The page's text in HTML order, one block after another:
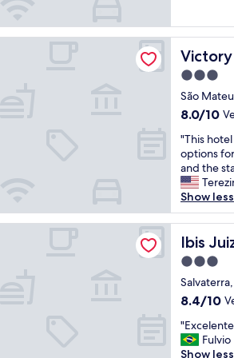
"
o
a
t
d
n
r
r
e
s
t
u
r
n
t
a
n
n
t
l
o
a
t
o
n
,
g
r
e
b
e
a
f
a
t
h
e
h
o
t
e
a
r
e
f
r
e
n
d
y
,
w
e
t
a
y
w
s
e
c
e
l
l
e
n
c
e
a
a
n
Victory
3.0
star
property
São
8.0
of
10,
Very
good,
(485
reviews)
8.0/10
"
T
h
i
s
h
o
t
e
l
i
s
o
n
v
"This
options
and the
Show less
Ibis
Ibis Juiz
3.0
star
property
8.4
of
10,
8.4/10
"
E
x
Fulvio
Show less